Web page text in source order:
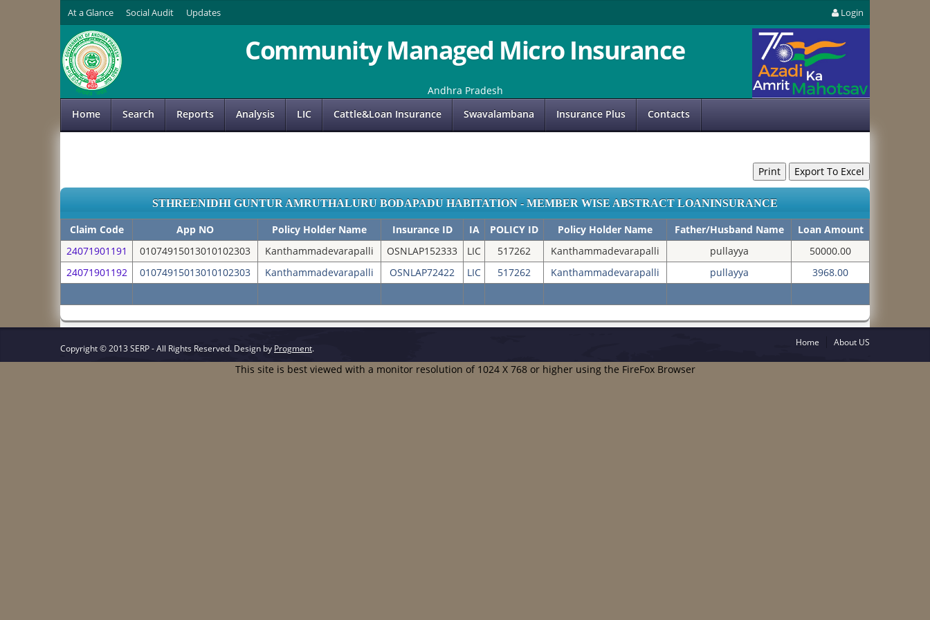
At a Glance Social Audit Updates Login
Community Managed Micro Insurance
Andhra Pradesh
Home
Search Reports Analysis LIC Cattle&Loan Insurance Swavalambana Insurance Plus Contacts
STHREENIDHI GUNTUR AMRUTHALURU BODAPADU HABITATION - MEMBER WISE ABSTRACT LOANINSURANCE
Claim Code App NO Policy Holder Name Insurance ID IA POLICY ID Policy Holder Name Father/Husband Name
Loan Amount
24071901191
01074915013010102303 Kanthammadevarapalli OSNLAP152333 LIC 517262 Kanthammadevarapalli pullayya
50000.00
24071901192
01074915013010102303 Kanthammadevarapalli OSNLAP72422 LIC 517262 Kanthammadevarapalli pullayya 3968.00
Copyright © 2013 SERP - All Rights Reserved. Design by Progment.
Home About US
This site is best viewed with a monitor resolution of 1024 X 768 or higher using the FireFox Browser